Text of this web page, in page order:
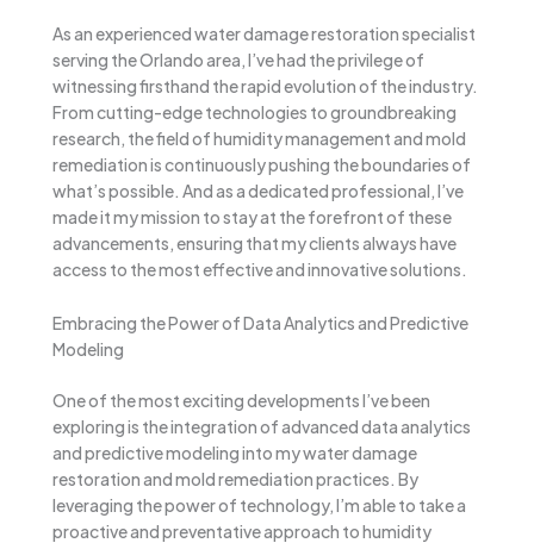
As an experienced water damage restoration specialist
serving the Orlando area, I’ve had the privilege of
witnessing firsthand the rapid evolution of the industry.
From cutting-edge technologies to groundbreaking
research, the field of humidity management and mold
remediation is continuously pushing the boundaries of
what’s possible. And as a dedicated professional, I’ve
made it my mission to stay at the forefront of these
advancements, ensuring that my clients always have
access to the most effective and innovative solutions.
Embracing the Power of Data Analytics and Predictive
Modeling
One of the most exciting developments I’ve been
exploring is the integration of advanced data analytics
and predictive modeling into my water damage
restoration and mold remediation practices. By
leveraging the power of technology, I’m able to take a
proactive and preventative approach to humidity